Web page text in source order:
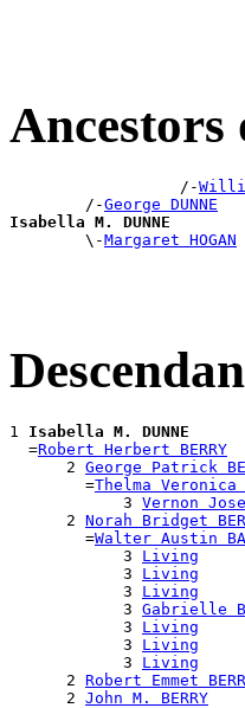
                  /-
        /-
George DUNNE
Isabella M. DUNNE
\-Margaret HOGAN
1 Isabella M. DUNNE
  =
Robert Herbert BERRY
      2
George Patrick
        =
Thelma Veronica
            3
Vernon
      2
Norah Bridget
        =
Walter Austin
            3
Living
            3
Living
            3
Living
            3
Gabrielle
            3
Living
            3
Living
            3
Living
      2
Robert Emmet
      2
John M. BERRY